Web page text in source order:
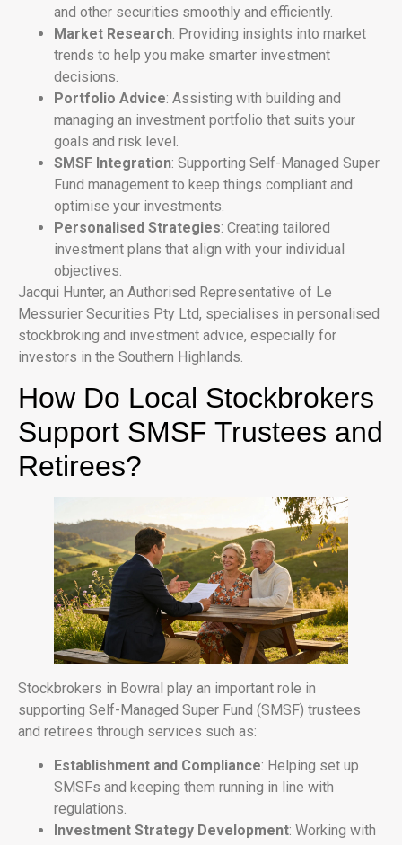
and other securities smoothly and efficiently.
Market Research: Providing insights into market
trends to help you make smarter investment
decisions.
Portfolio Advice: Assisting with building and
managing an investment portfolio that suits your
goals and risk level.
SMSF Integration: Supporting Self-Managed Super
Fund management to keep things compliant and
optimise your investments.
Personalised Strategies: Creating tailored
investment plans that align with your individual
objectives.
Jacqui Hunter, an Authorised Representative of Le
Messurier Securities Pty Ltd, specialises in personalised
stockbroking and investment advice, especially for
investors in the Southern Highlands.
How Do Local Stockbrokers
Support SMSF Trustees and
Retirees?
Stockbrokers in Bowral play an important role in
supporting Self-Managed Super Fund (SMSF) trustees
and retirees through services such as:
Establishment and Compliance: Helping set up
SMSFs and keeping them running in line with
regulations.
Investment Strategy Development: Working with